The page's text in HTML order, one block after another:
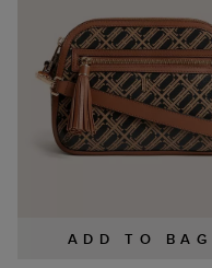
ADD TO BAG